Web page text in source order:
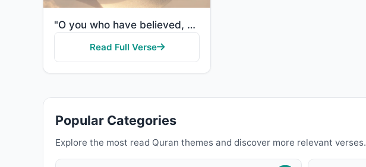
"O you who have believed, protect yourselves and your families from a Fire whose fuel is people and s..."
Read Full Verse
Popular Categories
Explore the most read Quran themes and discover more relevant verses.